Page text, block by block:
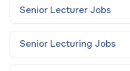
Senior Lecturer Jobs
Senior Lecturing Jobs